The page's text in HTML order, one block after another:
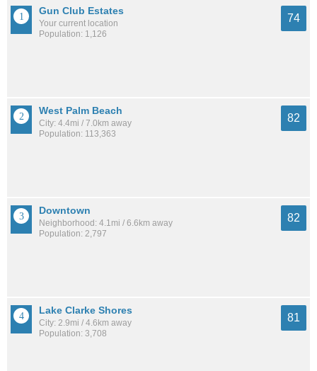
Gun Club Estates
Your current location
Population: 1,126
74
West Palm Beach
City: 4.4mi / 7.0km away
Population: 113,363
82
Downtown
Neighborhood: 4.1mi / 6.6km away
Population: 2,797
82
Lake Clarke Shores
City: 2.9mi / 4.6km away
Population: 3,708
81